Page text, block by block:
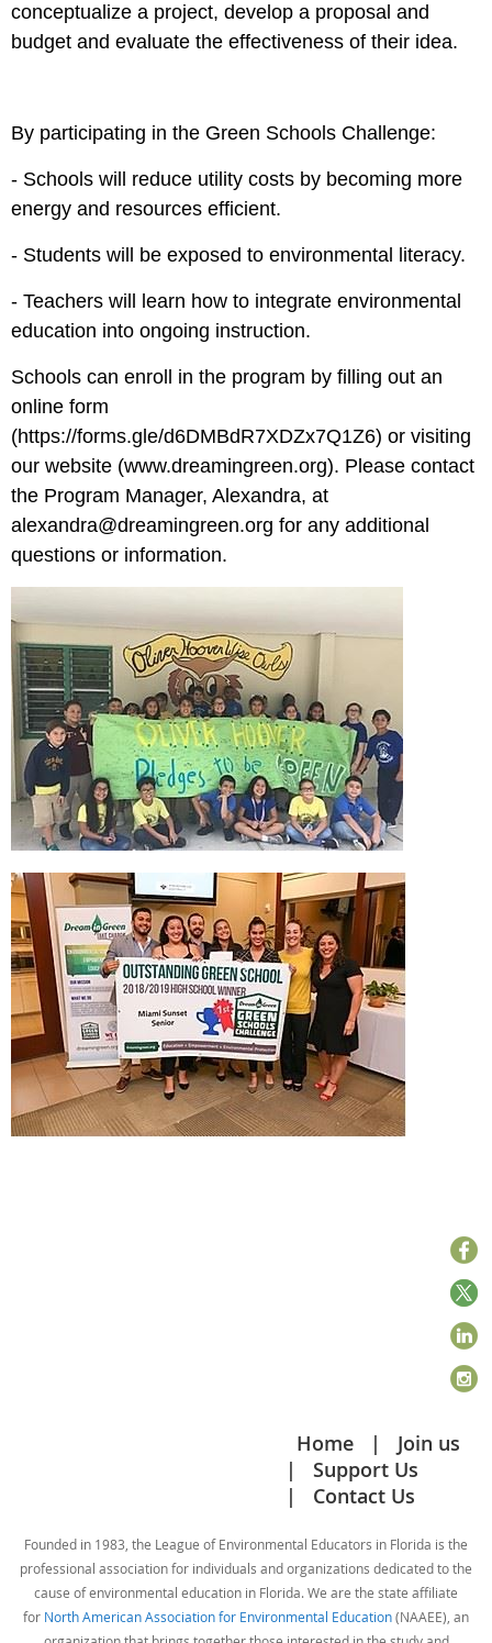
conceptualize a project, develop a proposal and
budget and evaluate the effectiveness of their idea.
By participating in the Green Schools Challenge:
- Schools will reduce utility costs by becoming more
energy and resources efficient.
- Students will be exposed to environmental literacy.
- Teachers will learn how to integrate environmental
education into ongoing instruction.
Schools can enroll in the program by filling out an
online form
(https://forms.gle/d6DMBdR7XDZx7Q1Z6) or visiting
our website (www.dreamingreen.org). Please contact
the Program Manager, Alexandra, at
alexandra@dreamingreen.org for any additional
questions or information.
Home
Join us
Support Us
Contact Us
Founded in 1983, the League of Environmental Educators in Florida is the
professional association for individuals and organizations dedicated to the
cause of environmental education in Florida. We are the state affiliate
for North American Association for Environmental Education(NAAEE), an